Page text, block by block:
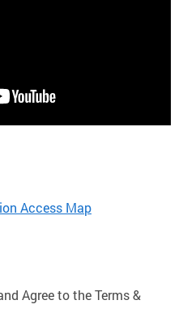
Access Map
Agree to the Terms &